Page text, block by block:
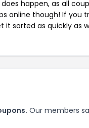
happen, as all
online though! If
it sorted as quickly as
Our members